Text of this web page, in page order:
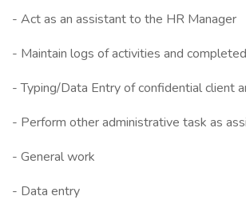
- Act as an assistant to the HR Manager
- Maintain logs of activities and
- Typing/Data Entry of confidential client
- Perform other administrative task as
- General work
- Data entry